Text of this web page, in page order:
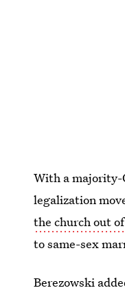
With a majority-
legalization
the church out
to same-sex
Berezowski